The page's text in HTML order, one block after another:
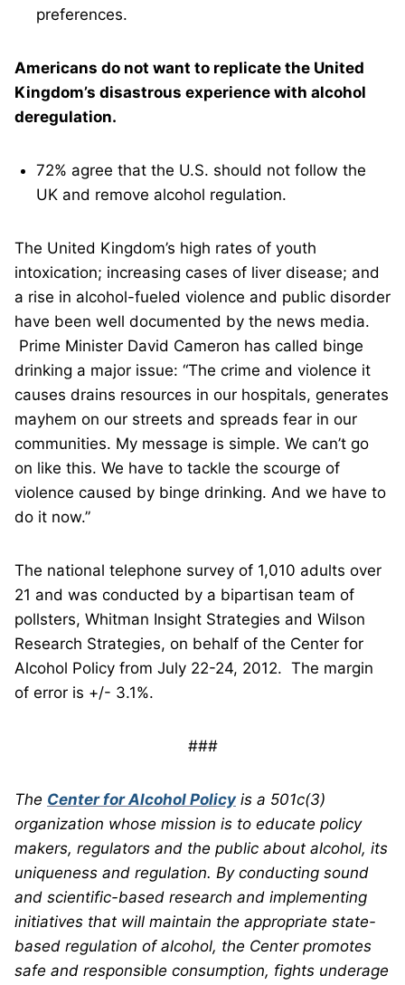
preferences.
Americans do not want to replicate the United
Kingdom’s disastrous experience with alcohol
deregulation.
72% agree that the U.S. should not follow the
UK and remove alcohol regulation.
The United Kingdom’s high rates of youth
intoxication; increasing cases of liver disease; and
a rise in alcohol-fueled violence and public disorder
have been well documented by the news media.
Prime Minister David Cameron has called binge
drinking a major issue: “The crime and violence it
causes drains resources in our hospitals, generates
mayhem on our streets and spreads fear in our
communities. My message is simple. We can’t go
on like this. We have to tackle the scourge of
violence caused by binge drinking. And we have to
do it now.”
The national telephone survey of 1,010 adults over
21 and was conducted by a bipartisan team of
pollsters, Whitman Insight Strategies and Wilson
Research Strategies, on behalf of the Center for
Alcohol Policy from July 22-24, 2012. The margin
of error is +/- 3.1%.
###
The Center for Alcohol Policyis a 501c(3)
organization whose mission is to educate policy
makers, regulators and the public about alcohol, its
uniqueness and regulation. By conducting sound
and scientific-based research and implementing
initiatives that will maintain the appropriate state-
based regulation of alcohol, the Center promotes
safe and responsible consumption, fights underage